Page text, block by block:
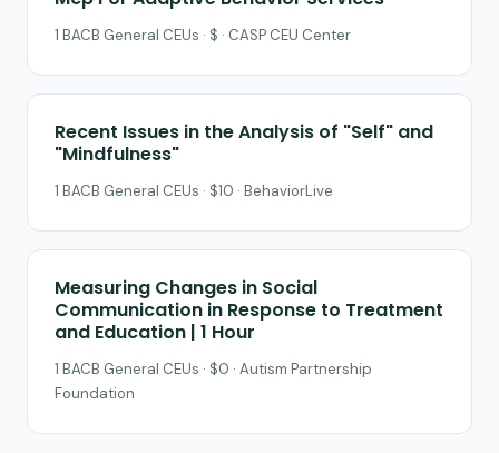
1 BACB General CEUs · $ · CASP CEU Center
Recent Issues in the Analysis of "Self" and
"Mindfulness"
1 BACB General CEUs · $10 · BehaviorLive
Measuring Changes in Social
Communication in Response to Treatment
and Education | 1 Hour
1 BACB General CEUs · $0 · Autism Partnership
Foundation